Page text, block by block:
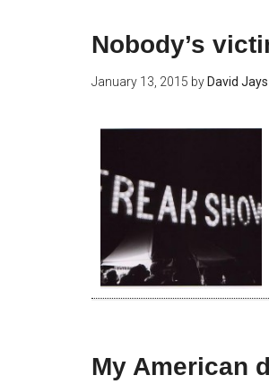
Nobody’s
January 13, 2015 by David Jays
My American